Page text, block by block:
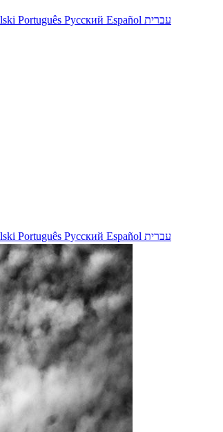
Português Русский Español עברית
Português Русский Español עברית